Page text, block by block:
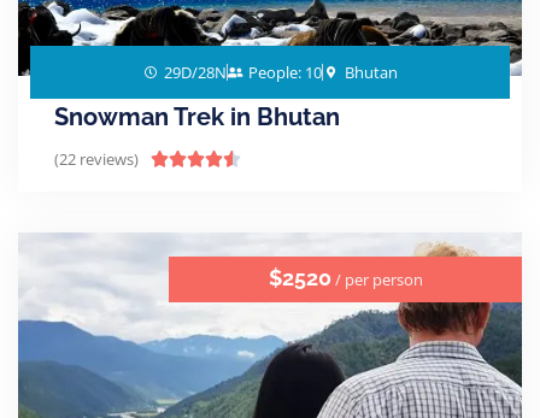
29D/28N People: 10 Bhutan
Snowman Trek in Bhutan
(22 reviews) 
$2520 / per person